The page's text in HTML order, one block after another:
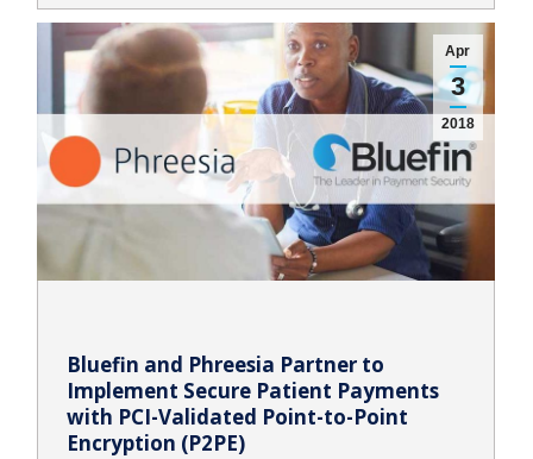
Apr
3
2018
Bluefin and Phreesia Partner to
Implement Secure Patient Payments
with PCI-Validated Point-to-Point
Encryption (P2PE)